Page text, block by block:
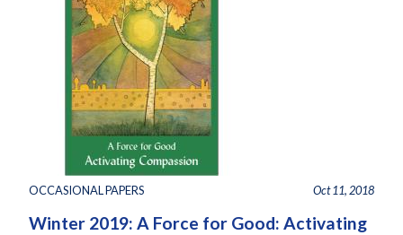
OCCASIONAL PAPERS Oct 11, 2018
Winter 2019: A Force for Good: Activating